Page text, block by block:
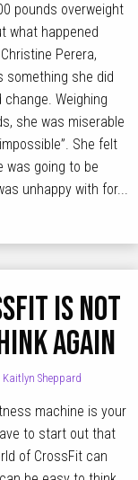
pounds overweight
what happened
Perera,
something she did
Weighing
she was miserable
She felt
was going to be
unhappy with for...
is not
again
Kaitlyn Sheppard
machine is your
to start out that
of CrossFit can